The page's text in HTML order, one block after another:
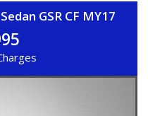
GSR CF MY17